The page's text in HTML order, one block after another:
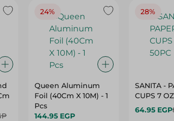
24%
Queen Aluminum
Foil (40Cm X 10M) - 1
Pcs
144.95 EGP
28%
SANITA -
CUPS 7
64.95 EGP